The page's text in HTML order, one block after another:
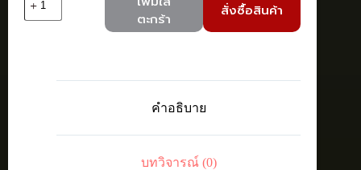
Cisco
Advantage,
ตะกร้า
สั่งซื้อสินค้า
คำอธิบาย
บทวิจารณ์ (0)